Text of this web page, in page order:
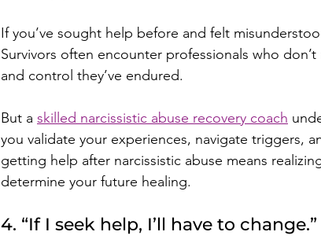
If you’ve sought help before and felt
Survivors often encounter professionals who
and control they’ve endured.
But a skilled narcissistic abuse recovery coach
you validate your experiences, navigate triggers,
getting help after narcissistic abuse means
determine your future healing.
4. “If I seek help, I’ll have to change.”